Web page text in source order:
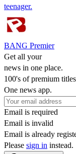
teenager.
BANG Premier
Get all your
news in one place.
100's of premium
One news app.
Email is required
Email is invalid
Email is already
Please sign in instead.